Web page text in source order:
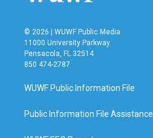
© 2026 | WUWF Public Media
11000 University Parkway
Pensacola, FL 32514
850 474-2787
WUWF Public Information File
Public Information File Assistance